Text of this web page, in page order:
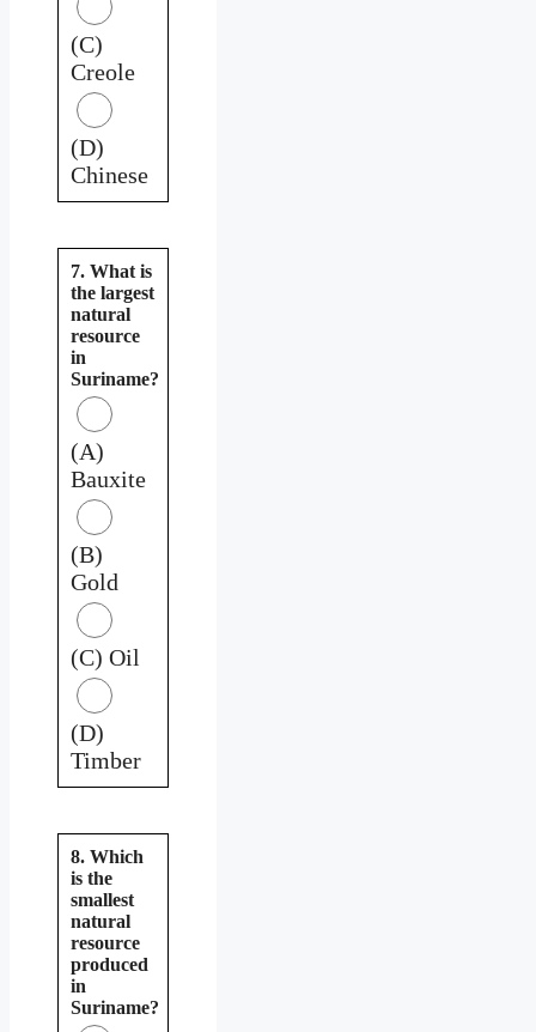
(C)
Creole
(D)
Chinese
7. What is
the largest
natural
resource
in
Suriname?
(A)
Bauxite
(B)
Gold
(C) Oil
(D)
Timber
8. Which
is the
smallest
natural
resource
produced
in
Suriname?